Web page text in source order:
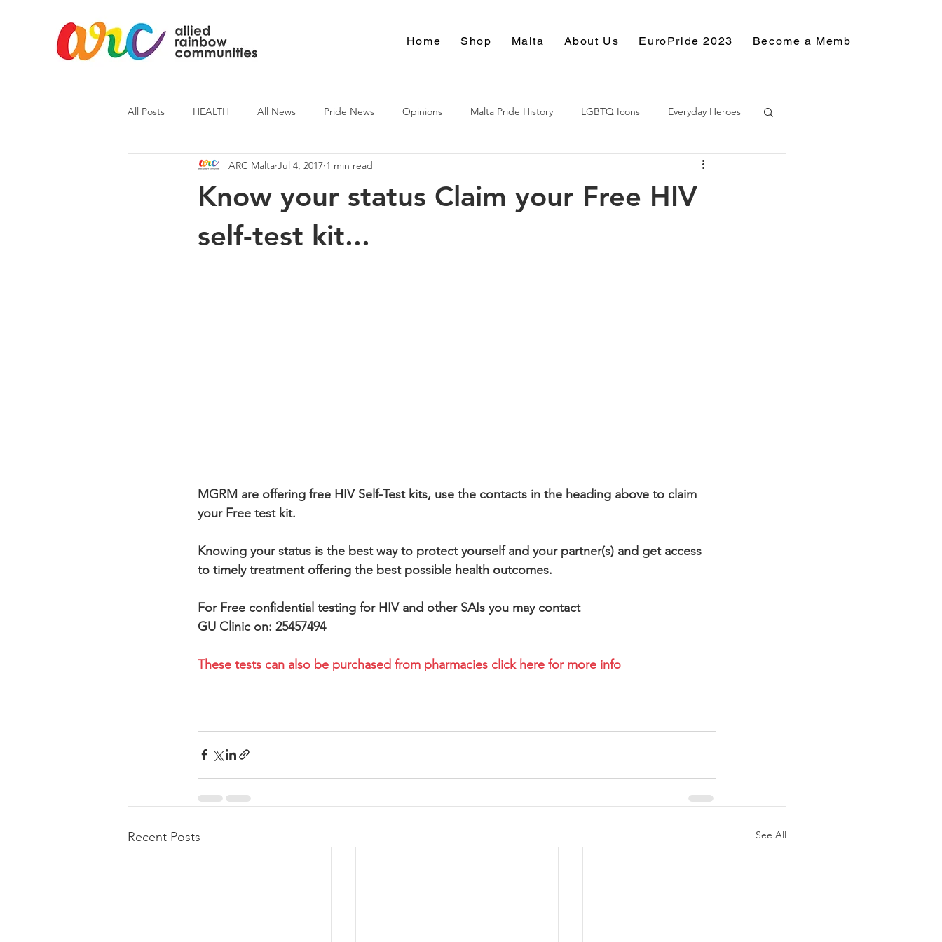
Home Shop Malta About Us EuroPride 2023 Become a Member
All Posts HEALTH All News Pride News Opinions Malta Pride History LGBTQ Icons Everyday Heroes
ARC News Current Affairs Culture
Know your status Claim your Free HIV
self-test kit...
ARC Malta Jul 4, 2017 1 min read
MGRM are offering free HIV Self-Test kits, use the contacts in the heading above to claim
your Free test kit.
Knowing your status is the best way to protect yourself and your partner(s) and get access
to timely treatment offering the best possible health outcomes.
For Free confidential testing for HIV and other SAIs you may contact
GU Clinic on: 25457494
These tests can also be purchased from pharmacies click here for more info
Recent Posts See All